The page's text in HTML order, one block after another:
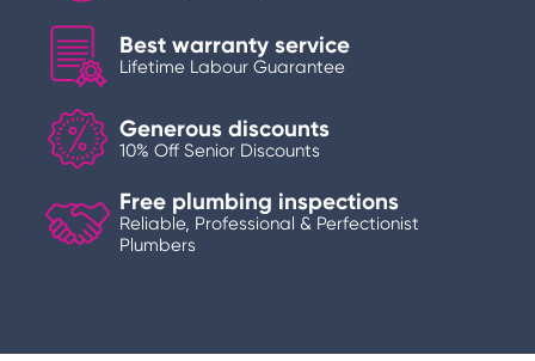
Best warranty service
Lifetime Labour Guarantee
Generous discounts
10% Off Senior Discounts
Free plumbing inspections
Reliable, Professional & Perfectionist
Plumbers